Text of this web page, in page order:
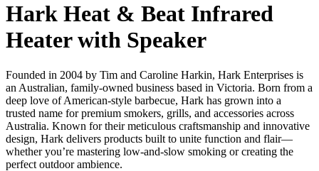
Hark Heat & Beat Infrared
Heater with Speaker
Founded in 2004 by Tim and Caroline Harkin, Hark Enterprises is
an Australian, family-owned business based in Victoria. Born from a
deep love of American-style barbecue, Hark has grown into a
trusted name for premium smokers, grills, and accessories across
Australia. Known for their meticulous craftsmanship and innovative
design, Hark delivers products built to unite function and flair—
whether you’re mastering low-and-slow smoking or creating the
perfect outdoor ambience.